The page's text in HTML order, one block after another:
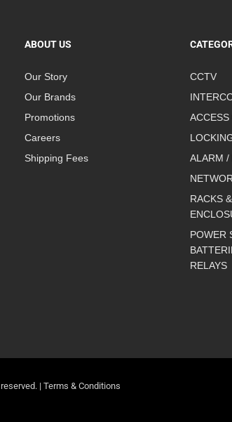
ABOUT US
Our Story
Our Brands
Promotions
Careers
Shipping Fees
CCTV
ACCESS
ALARM /
RACKS &
POWER
RELAYS
| Terms & Conditions